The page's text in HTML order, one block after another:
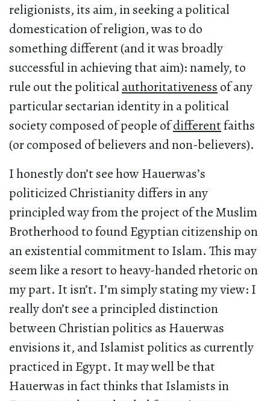
religionists, its aim, in seeking a political
domestication of religion, was to do
something different (and it was broadly
successful in achieving that aim): namely, to
rule out the political authoritativeness of any
particular sectarian identity in a political
society composed of people ofdifferentfaiths
(or composed of believers and non-believers).
I honestly don’t see how Hauerwas’s
politicized Christianity differs in any
principled way from the project of the Muslim
Brotherhood to found Egyptian citizenship on
an existential commitment to Islam. This may
seem like a resort to heavy-handed rhetoric on
my part. It isn’t. I’m simply stating my view: I
really don’t see a principled distinction
between Christian politics as Hauerwas
envisions it, and Islamist politics as currently
practiced in Egypt. It may well be that
Hauerwas in fact thinks that Islamists in